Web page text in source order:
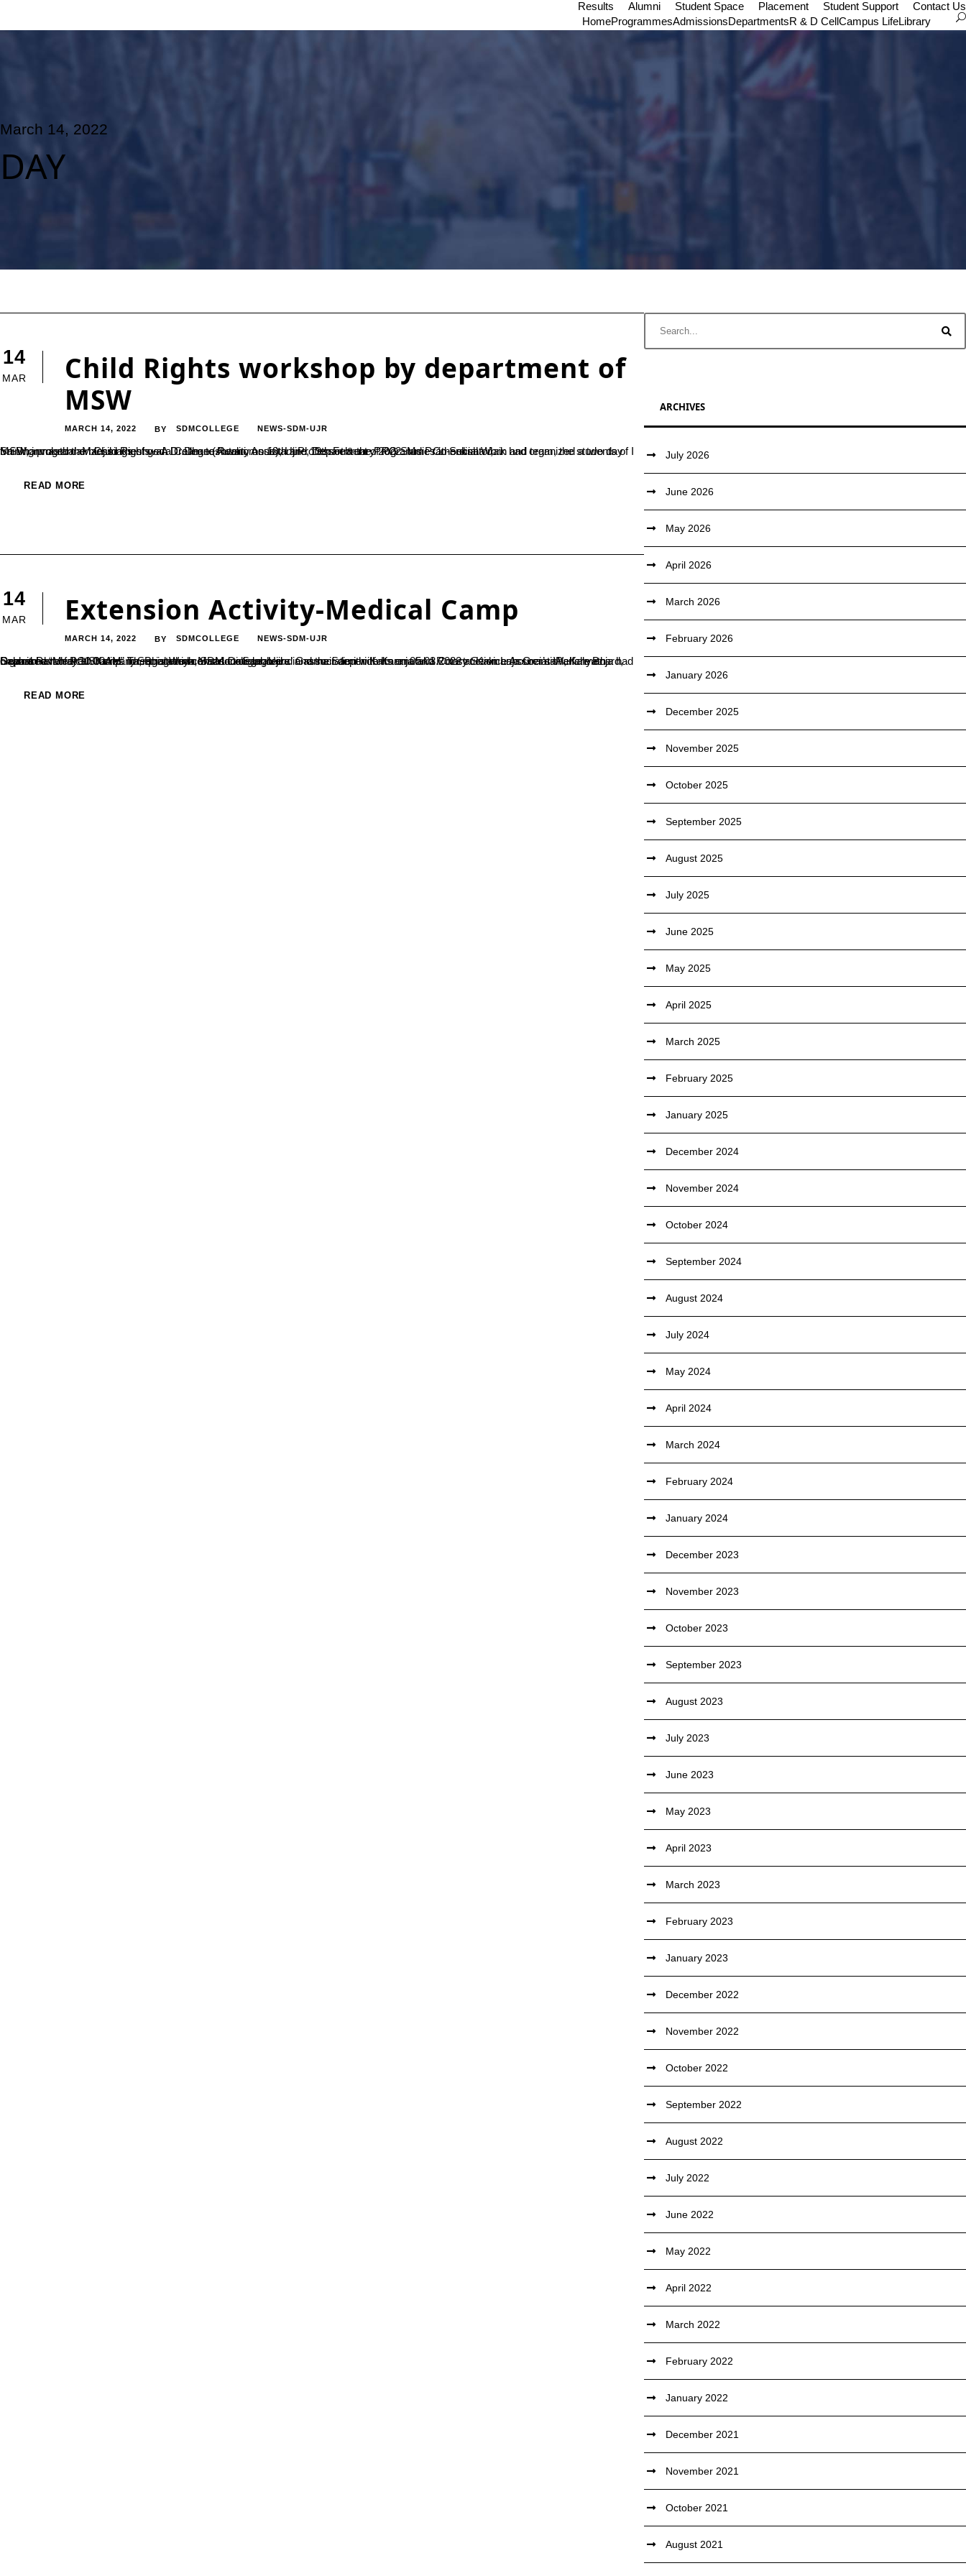
Results Alumni Student Space Placement Student Support
Contact Us
HomeProgrammesAdmissionsDepartmentsR & D CellCampus LifeLibrary
March 14, 2022
DAY
14
MAR
Child Rights workshop by department of
MSW
MARCH 14, 2022 BY SDMCOLLEGE NEWS-SDM-UJR
Sri DharmasthalaManjunatheshwara College (Autonomous), Ujire, Department of PG Studies in Social Work had organized a two day training program on Child Rights – A Dream to Reality on 18th and 19th February 2022. Ms Pratheeksha Jain and team, the students of I MSW, invoked the blessings of god. Dr.Dhaneshwari, Assistant Professor & the Programme Co-ordinator,...
READ MORE
14
MAR Extension Activity-Medical Camp
MARCH 14, 2022 BY SDMCOLLEGE NEWS-SDM-UJR
Department of PG Studies in Social Work, SDM College, Ujire in association with Karanataka Construction Labourer’s Welfare Board, Grama Panchayath Kalmanja, Bharathiya Mazdoor Sangh and Grama Samithi Kalmanja and Rotary Service Association, Kalmanja had organised “Medical Camp” for registered construction laborers’ and their dependents on 05.03.2022 at Kalmanja GramaPanchyath Sabhabhavan at 10.00AM. The programme was inaugurated...
READ MORE
ARCHIVES
July 2026
June 2026
May 2026
April 2026
March 2026
February 2026
January 2026
December 2025
November 2025
October 2025
September 2025
August 2025
July 2025
June 2025
May 2025
April 2025
March 2025
February 2025
January 2025
December 2024
November 2024
October 2024
September 2024
August 2024
July 2024
May 2024
April 2024
March 2024
February 2024
January 2024
December 2023
November 2023
October 2023
September 2023
August 2023
July 2023
June 2023
May 2023
April 2023
March 2023
February 2023
January 2023
December 2022
November 2022
October 2022
September 2022
August 2022
July 2022
June 2022
May 2022
April 2022
March 2022
February 2022
January 2022
December 2021
November 2021
October 2021
August 2021